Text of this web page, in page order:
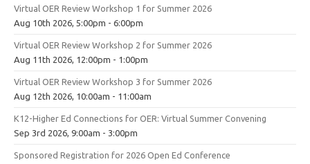
Virtual OER Review Workshop 1 for Summer 2026
Aug 10th 2026, 5:00pm - 6:00pm
Virtual OER Review Workshop 2 for Summer 2026
Aug 11th 2026, 12:00pm - 1:00pm
Virtual OER Review Workshop 3 for Summer 2026
Aug 12th 2026, 10:00am - 11:00am
K12-Higher Ed Connections for OER: Virtual Summer Convening
Sep 3rd 2026, 9:00am - 3:00pm
Sponsored Registration for 2026 Open Ed Conference